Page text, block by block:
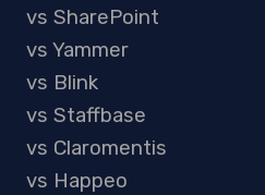
vs SharePoint
vs Yammer
vs Blink
vs Staffbase
vs Claromentis
vs Happeo